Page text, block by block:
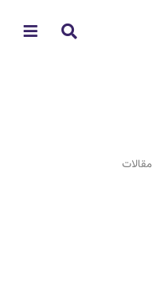
مقالات